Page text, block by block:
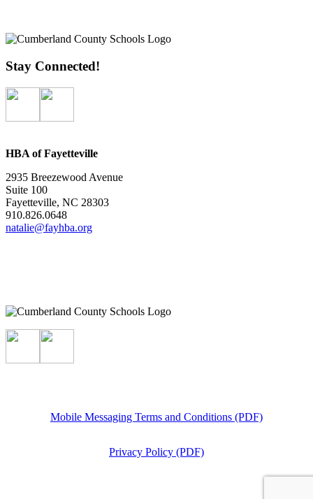
Stay Connected!
HBA of Fayetteville
2935 Breezewood Avenue
Suite 100
Fayetteville, NC 28303
910.826.0648
natalie@fayhba.org
Mobile Messaging Terms and Conditions (PDF)
Privacy Policy (PDF)